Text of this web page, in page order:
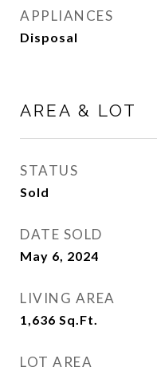
APPLIANCES
Disposal
AREA & LOT
STATUS
Sold
DATE SOLD
May 6, 2024
LIVING AREA
1,636 Sq.Ft.
LOT AREA